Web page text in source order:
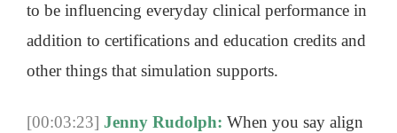
to be influencing everyday clinical performance in
addition to certifications and education credits and
other things that simulation supports.
[00:03:23] Jenny Rudolph: When you say align